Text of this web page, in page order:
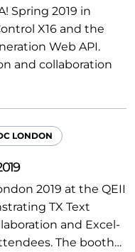
Spring 2019 in
X16 and the
Web API.
and collaboration
LONDON
2019 at the QEII
TX Text
and Excel-
The booth…